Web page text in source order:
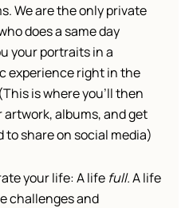
We are the only private
does a same day
your portraits in a
experience right in the
is where you’ll then
albums, and get
share on social media)
your life: A life full.A life
challenges and